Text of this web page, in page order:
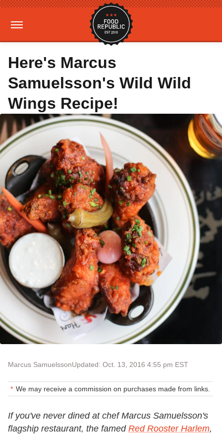
Here's Marcus
Samuelsson's Wild Wild
Wings Recipe!
Marcus SamuelssonUpdated: Oct. 13, 2016 4:55 pm EST
We may receive a commission on purchases made from links.
If you've never dined at chef Marcus Samuelsson's
flagship restaurant, the famed Red Rooster Harlem,